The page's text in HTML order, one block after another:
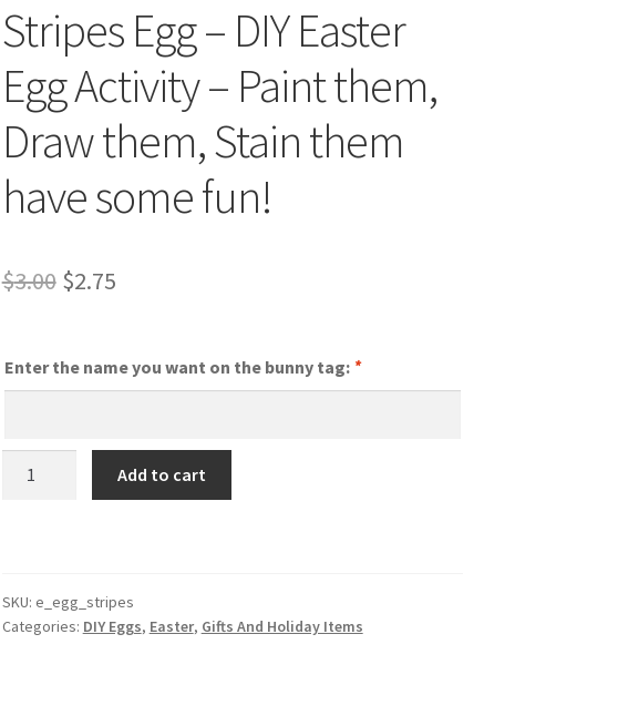
Stripes Egg – DIY Easter
Egg Activity – Paint them,
Draw them, Stain them
have some fun!
$3.00 Original
was:
$3.00.
$2.75Current
is:
$2.75.
Enter the name you want on the bunny tag: *
Egg
Activity
Add to cart
SKU: e_egg_stripes
Categories: DIY Eggs, Easter, Gifts And Holiday Items